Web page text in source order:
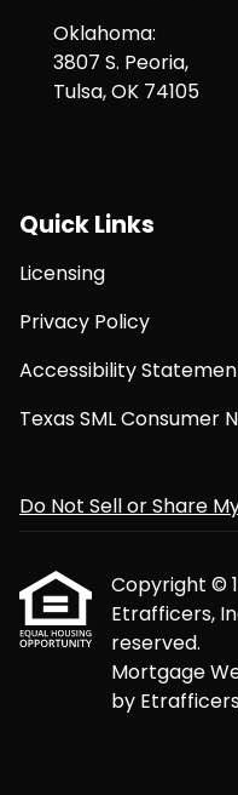
Oklahoma:
3807 S. Peoria,
Tulsa, OK 74105
Quick Links
Licensing
Privacy Policy
Accessibility
Texas SML Consumer
Do Not Sell or Share
Copyright ©
Etrafficers,
reserved.
Mortgage
by